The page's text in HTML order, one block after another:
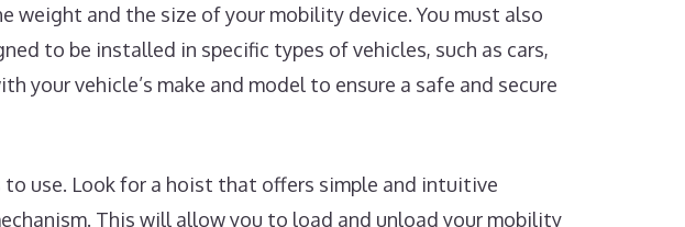
and the size of your mobility device. You must also
to be installed in specific types of vehicles, such as cars,
your vehicle’s make and model to ensure a safe and secure
use. Look for a hoist that offers simple and intuitive
This will allow you to load and unload your mobility